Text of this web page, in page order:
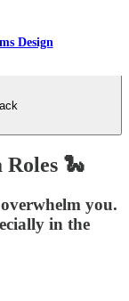
Design
Roles 🐍
you.
in the